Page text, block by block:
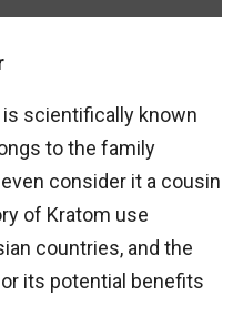
scientifically known
to the family
consider it a cousin
of Kratom use
countries, and the
its potential benefits